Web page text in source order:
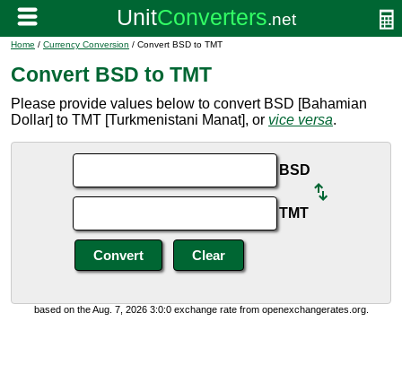
Home / Currency Conversion / Convert BSD to TMT
Convert BSD to TMT
Please provide values below to convert BSD [Bahamian
Dollar] to TMT [Turkmenistani Manat], or vice versa.
BSD
TMT
based on the Aug. 7, 2026 3:0:0 exchange rate from openexchangerates.org.